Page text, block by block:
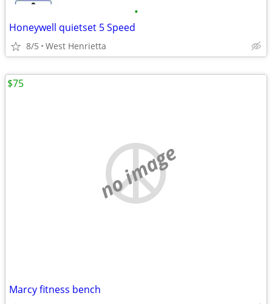
•
Honeywell quietset 5 Speed
8/5 West Henrietta
no image
Marcy fitness bench
$75